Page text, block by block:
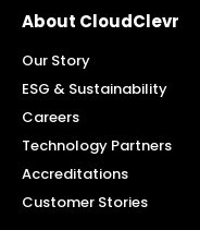
About CloudClevr
Our Story
ESG & Sustainability
Careers
Technology Partners
Accreditations
Customer Stories